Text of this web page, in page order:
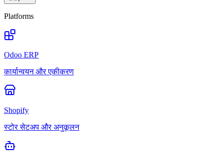
Platforms
Odoo ERP
कार्यान्वयन और एकीकरण
Shopify
स्टोर सेटअप और अनुकूलन